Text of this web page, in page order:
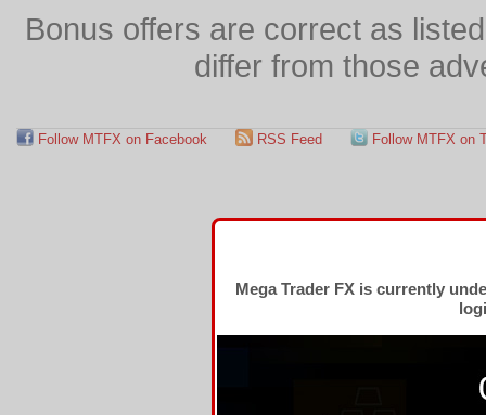
Bonus offers are correct as
differ from those
Follow MTFX on Facebook RSS Feed Follow MTFX on
Mega Trader FX is currently